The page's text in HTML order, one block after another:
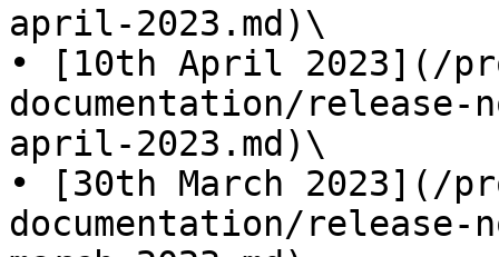
april-2023.md)\
• [10th April 2023](/
documentation/release-
april-2023.md)\
• [30th March 2023](/
documentation/release-